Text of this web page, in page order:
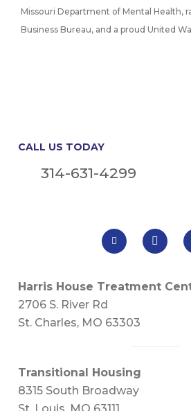
Missouri Department of Mental Health,
Business Bureau, and a proud United
CALL US TODAY
314-631-4299
Harris House Treatment
2706 S. River Rd
St. Charles, MO 63303
Transitional Housing
8315 South Broadway